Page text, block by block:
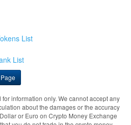
List
List
information only. We cannot accept any
about the damages or the accuracy
or Euro on Crypto Money Exchange